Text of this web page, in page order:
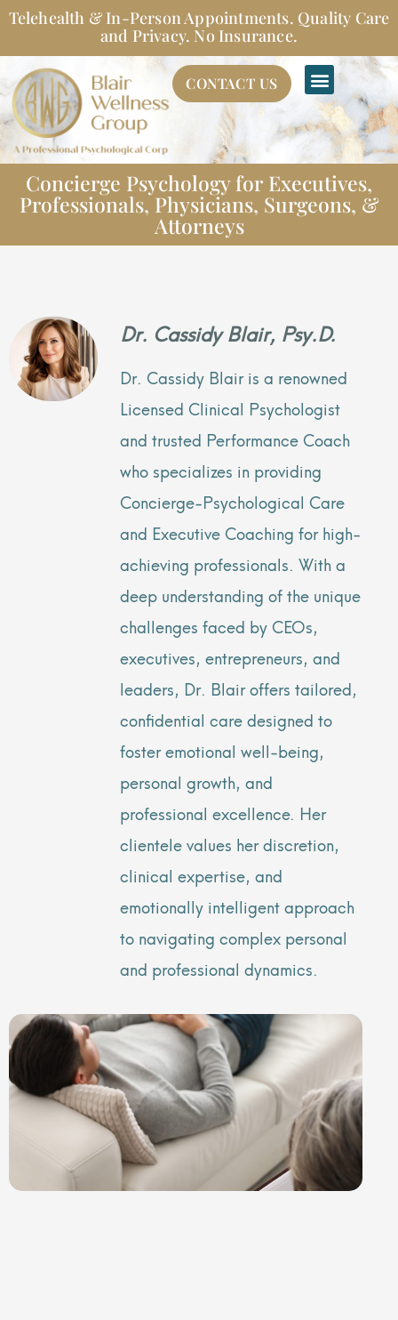
Skip
toTelehealth & In-Person Appointments. Quality Care
and Privacy. No Insurance.
CONTACT US
Concierge Psychology for Executives,
Professionals, Physicians, Surgeons, &
Attorneys
Dr. Cassidy Blair, Psy.D.
Dr. Cassidy Blair is a renowned
Licensed Clinical Psychologist
and trusted Performance Coach
who specializes in providing
Concierge-Psychological Care
and Executive Coaching for high-
achieving professionals. With a
deep understanding of the unique
challenges faced by CEOs,
executives, entrepreneurs, and
leaders, Dr. Blair offers tailored,
confidential care designed to
foster emotional well-being,
personal growth, and
professional excellence. Her
clientele values her discretion,
clinical expertise, and
emotionally intelligent approach
to navigating complex personal
and professional dynamics.